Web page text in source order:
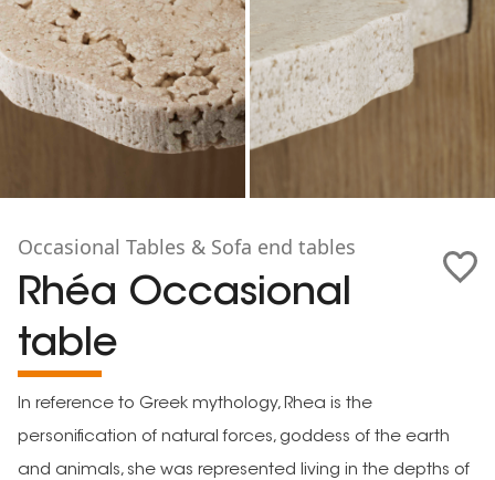
Occasional Tables & Sofa end tables
Rhéa Occasional
table
In reference to Greek mythology, Rhea is the
personification of natural forces, goddess of the earth
and animals, she was represented living in the depths of